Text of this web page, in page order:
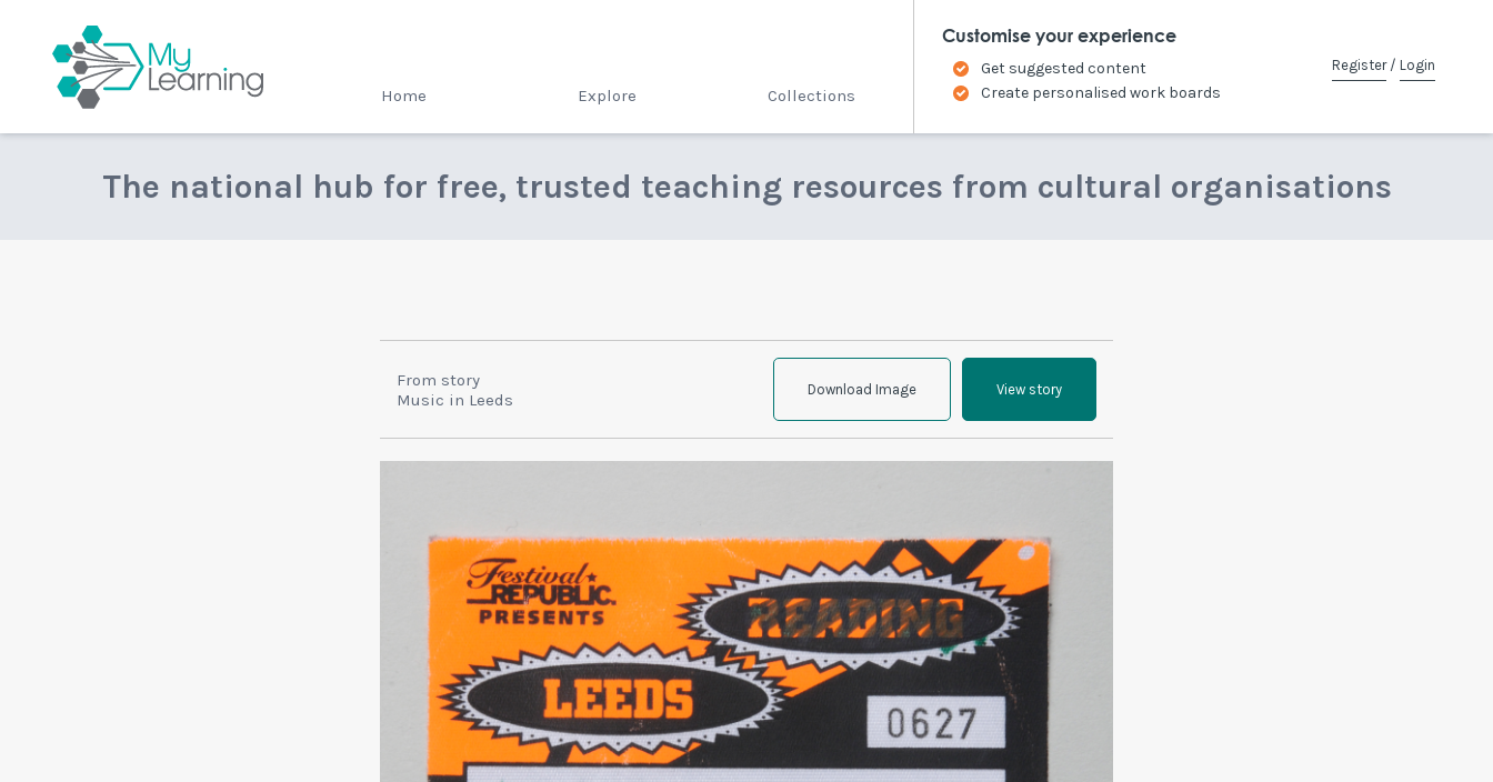
Home Explore Collections
Customise your experience
Get suggested content
Create personalised work boards
Register/ Login
The national hub for free, trusted teaching resources from cultural organisations
From story
Music in Leeds
Download Image View story